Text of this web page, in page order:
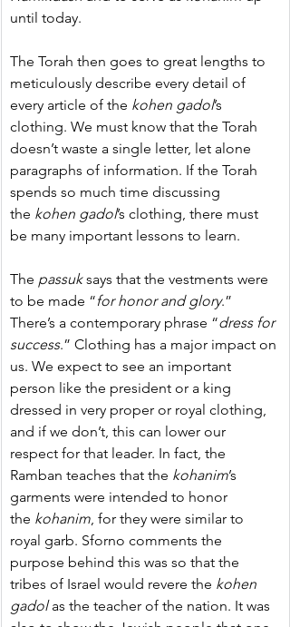
until today.
The Torah then goes to great lengths to
meticulously describe every detail of
every article of the kohen gadol’s
clothing. We must know that the Torah
doesn’t waste a single letter, let alone
paragraphs of information. If the Torah
spends so much time discussing
the kohen gadol’s clothing, there must
be many important lessons to learn.
The passuk says that the vestments were
to be made “for honor and glory.”
There’s a contemporary phrase “dress for
success.” Clothing has a major impact on
us. We expect to see an important
person like the president or a king
dressed in very proper or royal clothing,
and if we don’t, this can lower our
respect for that leader. In fact, the
Ramban teaches that the kohanim’s
garments were intended to honor
the kohanim, for they were similar to
royal garb. Sforno comments the
purpose behind this was so that the
tribes of Israel would revere the kohen
gadol as the teacher of the nation. It was